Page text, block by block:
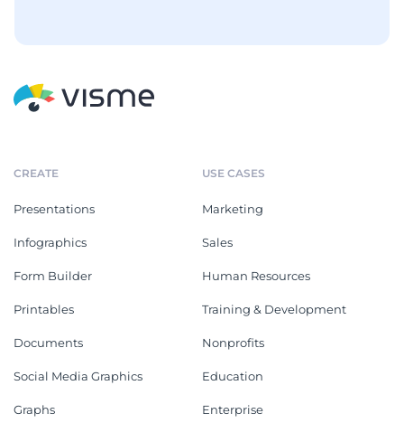
CREATE
Presentations
Infographics
Form Builder
Printables
Documents
Social Media Graphics
Graphs
USE CASES
Marketing
Sales
Human Resources
Training & Development
Nonprofits
Education
Enterprise